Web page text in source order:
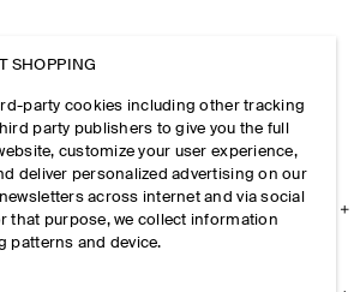
SHOPPING
party cookies including other tracking
party publishers to give you the full
customize your user experience,
deliver personalized advertising on our
across internet and via social
that purpose, we collect information
patterns and device.
information